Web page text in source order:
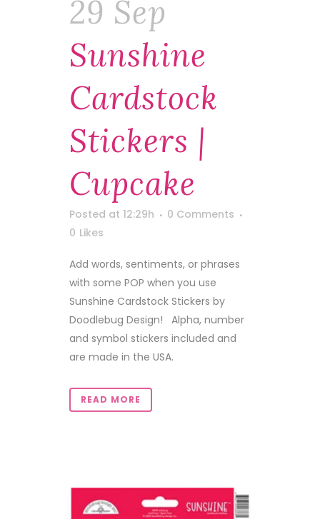
29 Sep
Sunshine
Cardstock
Stickers |
Cupcake
Posted at 12:29h
0 Comments
0 Likes
Add words, sentiments, or phrases
with some POP when you use
Sunshine Cardstock Stickers by
Doodlebug Design! Alpha, number
and symbol stickers included and
are made in the USA.
READ MORE